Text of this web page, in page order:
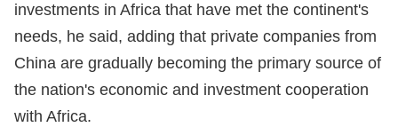
investments in Africa that have met the continent's
needs, he said, adding that private companies from
China are gradually becoming the primary source of
the nation's economic and investment cooperation
with Africa.